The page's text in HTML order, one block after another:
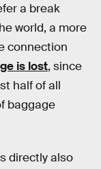
a break
world, a more
connection
is lost, since
half of all
baggage
directly also